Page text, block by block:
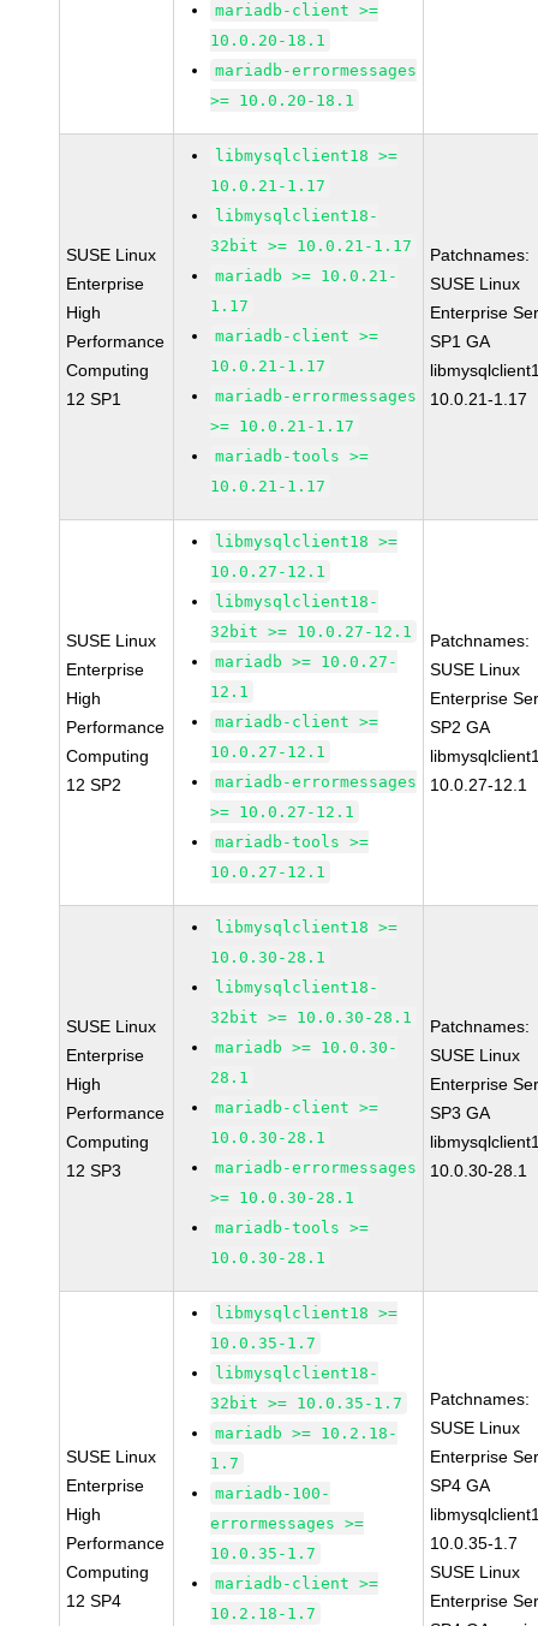
mariadb-client >=
10.0.20-18.1
mariadb-errormessages
>= 10.0.20-18.1
SUSE Linux
Enterprise
High
Performance
Computing
12 SP1
libmysqlclient18 >=
10.0.21-1.17
libmysqlclient18-
32bit >= 10.0.21-1.17
mariadb >= 10.0.21-
1.17
mariadb-client >=
10.0.21-1.17
mariadb-errormessages
>= 10.0.21-1.17
mariadb-tools >=
10.0.21-1.17
Patchnames:
SUSE Linux
Enterprise
SP1 GA
10.0.21-1.17
SUSE Linux
Enterprise
High
Performance
Computing
12 SP2
libmysqlclient18 >=
10.0.27-12.1
libmysqlclient18-
32bit >= 10.0.27-12.1
mariadb >= 10.0.27-
12.1
mariadb-client >=
10.0.27-12.1
mariadb-errormessages
>= 10.0.27-12.1
mariadb-tools >=
10.0.27-12.1
Patchnames:
SUSE Linux
Enterprise
SP2 GA
10.0.27-12.1
SUSE Linux
Enterprise
High
Performance
Computing
12 SP3
libmysqlclient18 >=
10.0.30-28.1
libmysqlclient18-
32bit >= 10.0.30-28.1
mariadb >= 10.0.30-
28.1
mariadb-client >=
10.0.30-28.1
mariadb-errormessages
>= 10.0.30-28.1
mariadb-tools >=
10.0.30-28.1
Patchnames:
SUSE Linux
Enterprise
SP3 GA
10.0.30-28.1
SUSE Linux
Enterprise
High
Performance
Computing
12 SP4
libmysqlclient18 >=
10.0.35-1.7
libmysqlclient18-
32bit >= 10.0.35-1.7
mariadb >= 10.2.18-
1.7
mariadb-100-
errormessages >=
10.0.35-1.7
mariadb-client >=
10.2.18-1.7
Patchnames:
SUSE Linux
Enterprise
SP4 GA
10.0.35-1.7
SUSE Linux
Enterprise